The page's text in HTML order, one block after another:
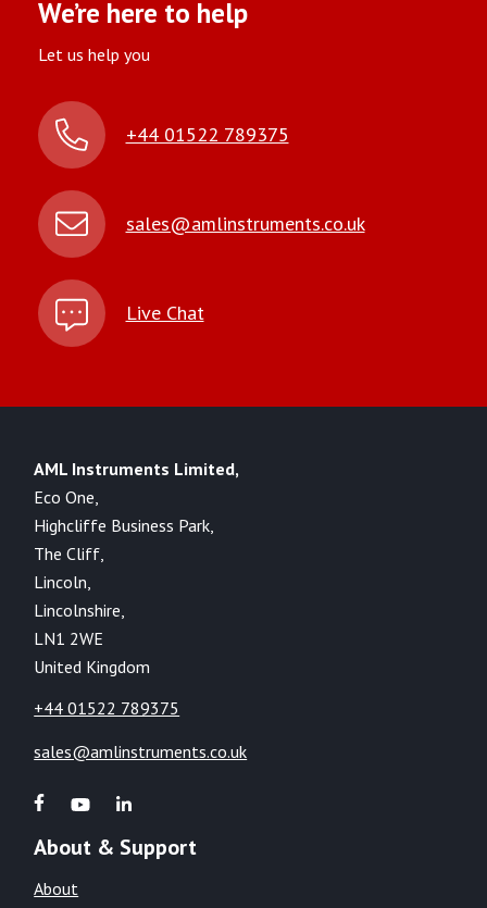
We’re here to help
Let us help you
+44 01522 789375
sales@amlinstruments.co.uk
Live Chat
AML Instruments Limited,
Eco One,
Highcliffe Business Park,
The Cliff,
Lincoln,
Lincolnshire,
LN1 2WE
United Kingdom
+44 01522 789375
sales@amlinstruments.co.uk
About & Support
About